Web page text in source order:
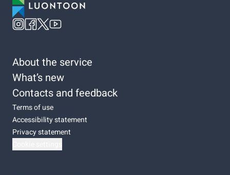
About the service
What’s new
Contacts and feedback
Terms of use
Accessibility statement
Privacy statement